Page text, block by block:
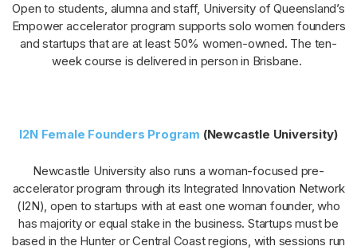
Open to students, alumna and staff, University of Queensland’s
Empower accelerator program supports solo women founders
and startups that are at least 50% women-owned. The ten-
week course is delivered in person in Brisbane.
I2N Female Founders Program (Newcastle University)
Newcastle University also runs a woman-focused pre-
accelerator program through its Integrated Innovation Network
(I2N), open to startups with at east one woman founder, who
has majority or equal stake in the business. Startups must be
based in the Hunter or Central Coast regions, with sessions run